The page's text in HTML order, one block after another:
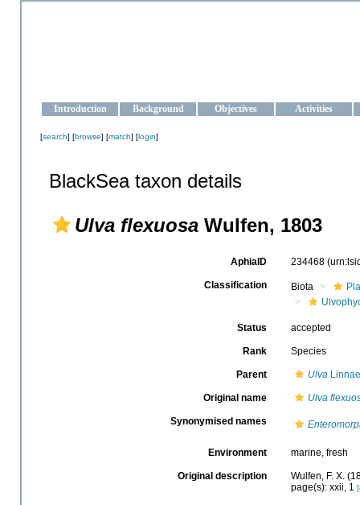
Introduction Background Objectives Activities
[search] [browse] [match] [login]
BlackSea taxon details
Ulva flexuosa Wulfen, 1803
AphiaID 234468
Classification Biota
Status accepted
Rank Species
Parent Ulva
Original name Ulva
Synonymised names
Environment marine, fresh
Original description
Wulfen, F. X.
page(s): xxii, 1